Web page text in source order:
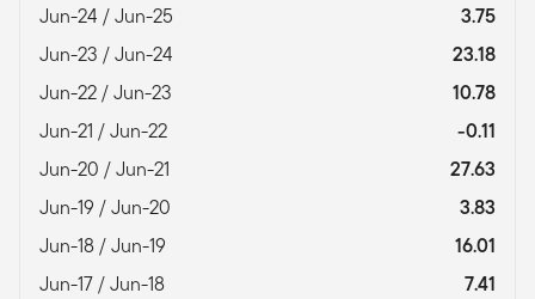
Jun-24 / Jun-25
3.75
Jun-23 / Jun-24
23.18
Jun-22 / Jun-23
10.78
Jun-21 / Jun-22
-0.11
Jun-20 / Jun-21
27.63
Jun-19 / Jun-20
3.83
Jun-18 / Jun-19
16.01
Jun-17 / Jun-18
7.41